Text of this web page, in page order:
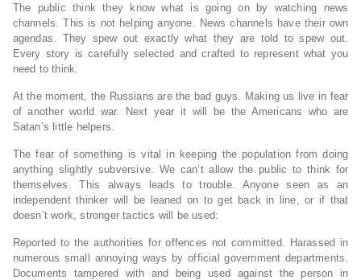
The public think they know what is going on by watching news
channels. This is not helping anyone. News channels have their own
agendas. They spew out exactly what they are told to spew out.
Every story is carefully selected and crafted to represent what you
need to think.
At the moment, the Russians are the bad guys. Making us live in fear
of another world war. Next year it will be the Americans who are
Satan’s little helpers.
The fear of something is vital in keeping the population from doing
anything slightly subversive. We can’t allow the public to think for
themselves. This always leads to trouble. Anyone seen as an
independent thinker will be leaned on to get back in line, or if that
doesn’t work, stronger tactics will be used:
Reported to the authorities for offences not committed. Harassed in
numerous small annoying ways by official government departments.
Documents tampered with and being used against the person in